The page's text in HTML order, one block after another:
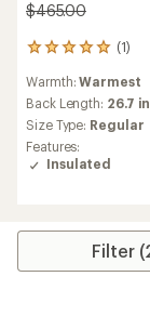
$465.00
(1)
1
with
an
average
rating
of
5.0
5
Warmth:Warmest
Back Length: 26.7
Size Type: Regular
Features:
Insulated
Filter